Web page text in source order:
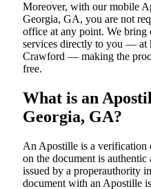
Moreover, with our mobile
Georgia, GA, you are not
office at any point. We
services directly to you — at
Crawford — making the
free.
What is an
Georgia, GA?
An​‍​‌‍​‍‌​‍​‌‍​‍‌​‍​‌‍​‍‌​‍​‌‍​‍‌ Apostille is a verification
on the document is
issued by a properauthority
document with an Apostille